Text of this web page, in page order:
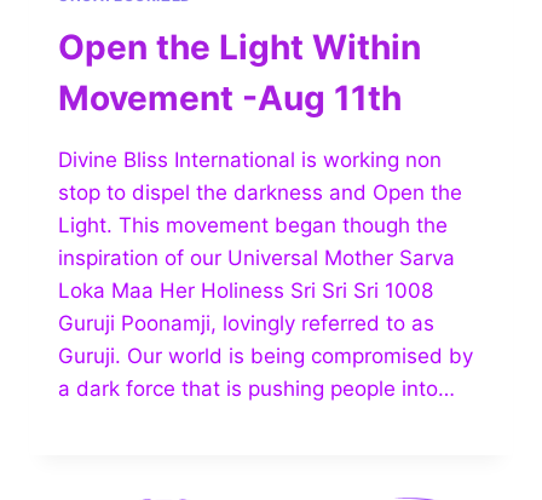
Open the Light Within
Movement -Aug 11th
Divine Bliss International is working non
stop to dispel the darkness and Open the
Light. This movement began though the
inspiration of our Universal Mother Sarva
Loka Maa Her Holiness Sri Sri Sri 1008
Guruji Poonamji, lovingly referred to as
Guruji. Our world is being compromised by
a dark force that is pushing people into…